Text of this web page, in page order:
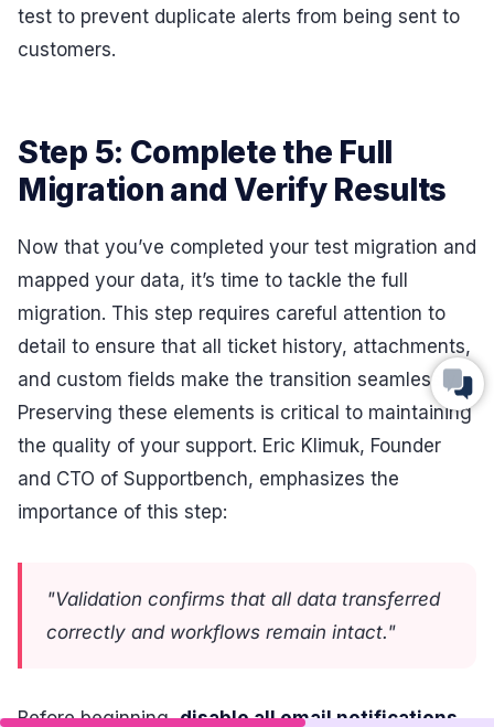
test to prevent duplicate alerts from being sent to
customers.
Step 5: Complete the Full
Migration and Verify Results
Now that you’ve completed your test migration and
mapped your data, it’s time to tackle the full
migration. This step requires careful attention to
detail to ensure that all ticket history, attachments,
and custom fields make the transition seamlessly.
Preserving these elements is critical to maintaining
the quality of your support. Eric Klimuk, Founder
and CTO of Supportbench, emphasizes the
importance of this step:
"Validation confirms that all data transferred
correctly and workflows remain intact."
Before beginning,disable all email notifications,